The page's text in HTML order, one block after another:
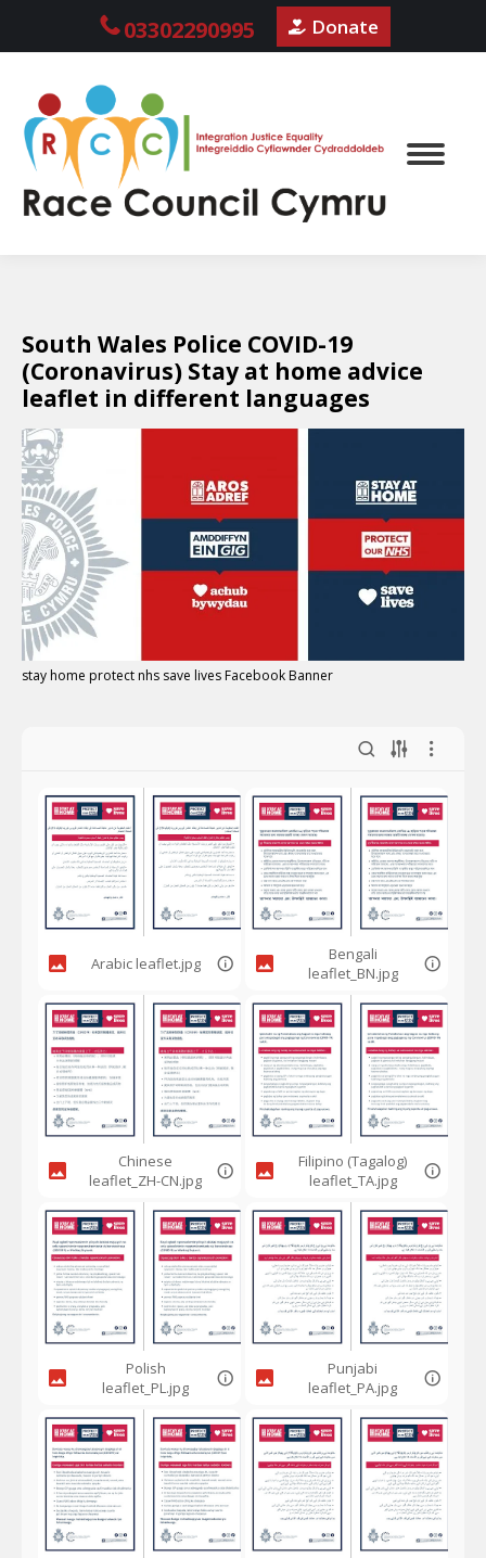
03302290995 Donate
South Wales Police COVID-19
(Coronavirus) Stay at home advice
leaflet in different languages
stay home protect nhs save lives Facebook Banner
Arabic leaflet.jpg
Bengali
leaflet_BN.jpg
Chinese
leaflet_ZH-CN.jpg
Filipino (Tagalog)
leaflet_TA.jpg
Polish
leaflet_PL.jpg
Punjabi
leaflet_PA.jpg